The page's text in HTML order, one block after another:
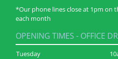
*Our phone lines close at 1pm on
each month
OPENING TIMES - OFFICE
Tuesday